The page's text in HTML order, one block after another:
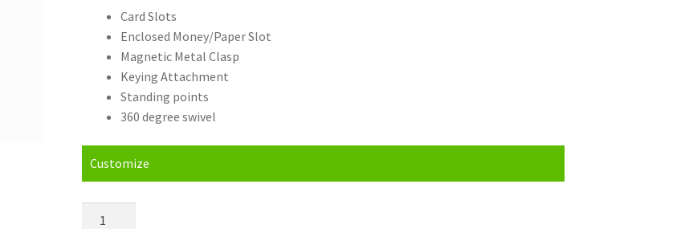
Card Slots
Enclosed Money/Paper Slot
Magnetic Metal Clasp
Keying Attachment
Standing points
360 degree swivel
Customize